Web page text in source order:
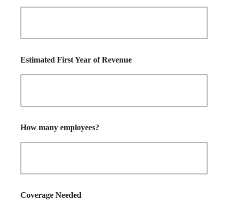
Estimated First Year of Revenue
How many employees?
Coverage Needed